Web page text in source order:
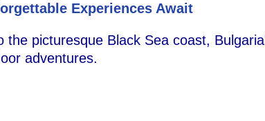
Experiences Await
picturesque Black Sea coast,
adventures.